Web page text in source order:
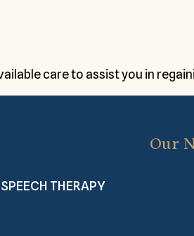
care to assist you in
Our
THERAPY